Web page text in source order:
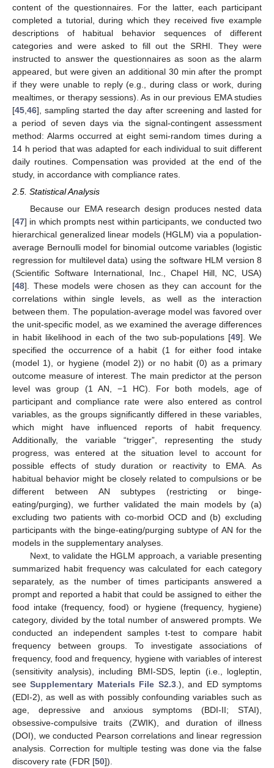
content of the questionnaires. For the latter, each participant
completed a tutorial, during which they received five example
descriptions of habitual behavior sequences of different
categories and were asked to fill out the SRHI. They were
instructed to answer the questionnaires as soon as the alarm
appeared, but were given an additional 30 min after the prompt
if they were unable to reply (e.g., during class or work, during
mealtimes, or therapy sessions). As in our previous EMA studies
[45 46], sampling started the day after screening and lasted for
a period of seven days via the signal-contingent assessment
method: Alarms occurred at eight semi-random times during a
14 h period that was adapted for each individual to suit different
daily routines. Compensation was provided at the end of the
study, in accordance with compliance rates.
2.5. Statistical Analysis
Because our EMA research design produces nested data
[47] in which prompts nest within participants, we conducted two
hierarchical generalized linear models (HGLM) via a population-
average Bernoulli model for binomial outcome variables (logistic
regression for multilevel data) using the software HLM version 8
(Scientific Software International, Inc., Chapel Hill, NC, USA)
[48]. These models were chosen as they can account for the
correlations within single levels, as well as the interaction
between them. The population-average model was favored over
the unit-specific model, as we examined the average differences
in habit likelihood in each of the two sub-populations [49]. We
specified the occurrence of a habit (1 for either food intake
(model 1), or hygiene (model 2)) or no habit (0) as a primary
outcome measure of interest. The main predictor at the person
level was group (1 AN, −1 HC). For both models, age of
participant and compliance rate were also entered as control
variables, as the groups significantly differed in these variables,
which might have influenced reports of habit frequency.
Additionally, the variable “trigger”, representing the study
progress, was entered at the situation level to account for
possible effects of study duration or reactivity to EMA. As
habitual behavior might be closely related to compulsions or be
different between AN subtypes (restricting or binge-
eating/purging), we further validated the main models by (a)
excluding two patients with co-morbid OCD and (b) excluding
participants with the binge-eating/purging subtype of AN for the
models in the supplementary analyses.
Next, to validate the HGLM approach, a variable presenting
summarized habit frequency was calculated for each category
separately, as the number of times participants answered a
prompt and reported a habit that could be assigned to either the
food intake (frequency, food) or hygiene (frequency, hygiene)
category, divided by the total number of answered prompts. We
conducted an independent samples t-test to compare habit
frequency between groups. To investigate associations of
frequency, food and frequency, hygiene with variables of interest
(sensitivity analysis), including BMI-SDS, leptin (i.e., logleptin,
seeSupplementary Materials File S2.3.), and ED symptoms
(EDI-2), as well as with possibly confounding variables such as
age, depressive and anxious symptoms (BDI-II; STAI),
obsessive-compulsive traits (ZWIK), and duration of illness
(DOI), we conducted Pearson correlations and linear regression
analysis. Correction for multiple testing was done via the false
discovery rate (FDR [50]).